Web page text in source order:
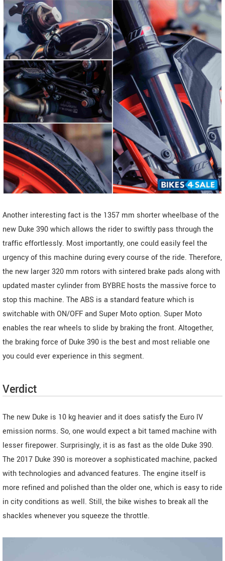
Another interesting fact is the 1357 mm shorter wheelbase of the
new Duke 390 which allows the rider to swiftly pass through the
traffic effortlessly. Most importantly, one could easily feel the
urgency of this machine during every course of the ride. Therefore,
the new larger 320 mm rotors with sintered brake pads along with
updated master cylinder from BYBRE hosts the massive force to
stop this machine. The ABS is a standard feature which is
switchable with ON/OFF and Super Moto option. Super Moto
enables the rear wheels to slide by braking the front. Altogether,
the braking force of Duke 390 is the best and most reliable one
you could ever experience in this segment.
Verdict
The new Duke is 10 kg heavier and it does satisfy the Euro IV
emission norms. So, one would expect a bit tamed machine with
lesser firepower. Surprisingly, it is as fast as the olde Duke 390.
The 2017 Duke 390 is moreover a sophisticated machine, packed
with technologies and advanced features. The engine itself is
more refined and polished than the older one, which is easy to ride
in city conditions as well. Still, the bike wishes to break all the
shackles whenever you squeeze the throttle.